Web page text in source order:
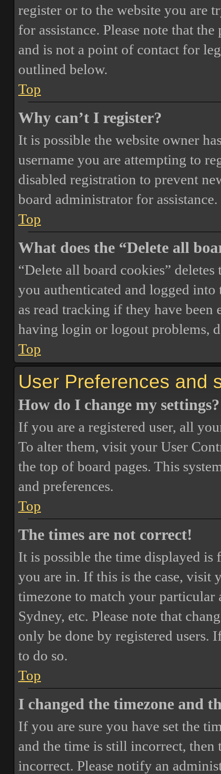
register or to the website you are
for assistance. Please note that
and is not a point of contact for
outlined below.
Top
Why can’t I register?
It is possible the website owner
username you are attempting to
disabled registration to prevent
board administrator for assistance.
Top
What does the “Delete all
“Delete all board cookies”
you authenticated and logged
as read tracking if they have
having login or logout problems,
Top
User Preferences and
How do I change my settings?
If you are a registered user, all
To alter them, visit your User
the top of board pages. This
and preferences.
Top
The times are not correct!
It is possible the time displayed
you are in. If this is the case, visit
timezone to match your particular
Sydney, etc. Please note that
only be done by registered users.
to do so.
Top
I changed the timezone and
If you are sure you have set the
and the time is still incorrect, then
incorrect. Please notify an